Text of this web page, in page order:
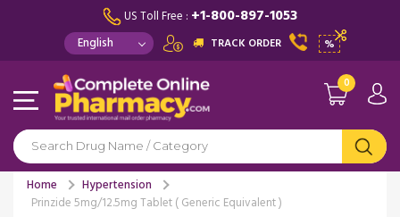
US Toll Free : +1-800-897-1053
TRACK ORDER %
0
Home
Hypertension
Prinzide 5mg/12.5mg Tablet ( Generic Equivalent )